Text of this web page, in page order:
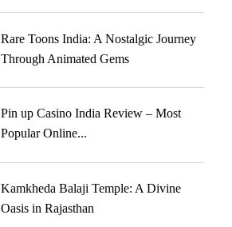
Rare Toons India: A Nostalgic Journey
Through Animated Gems
Pin up Casino India Review – Most
Popular Online...
Kamkheda Balaji Temple: A Divine
Oasis in Rajasthan